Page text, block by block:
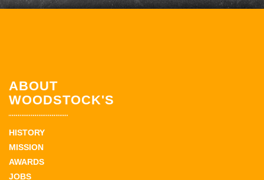
ABOUT
WOODSTOCK'S
HISTORY
MISSION
AWARDS
JOBS